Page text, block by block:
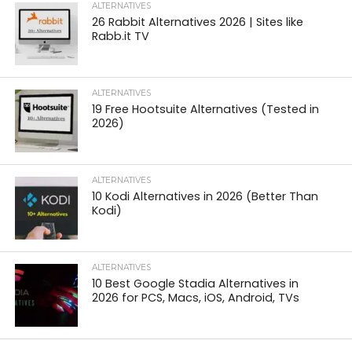
ALTERNATIVES
26 Rabbit Alternatives 2026 | Sites like
Rabb.it TV
ALTERNATIVES
19 Free Hootsuite Alternatives (Tested in
2026)
ALTERNATIVES
10 Kodi Alternatives in 2026 (Better Than
Kodi)
ALTERNATIVES
10 Best Google Stadia Alternatives in
2026 for PCS, Macs, iOS, Android, TVs